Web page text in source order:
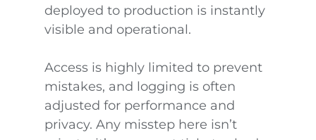
deployed to production is instantly
visible and operational.
Access is highly limited to prevent
mistakes, and logging is often
adjusted for performance and
privacy. Any misstep here isn’t